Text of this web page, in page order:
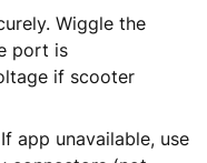
Wiggle the
port is
if scooter
app unavailable, use